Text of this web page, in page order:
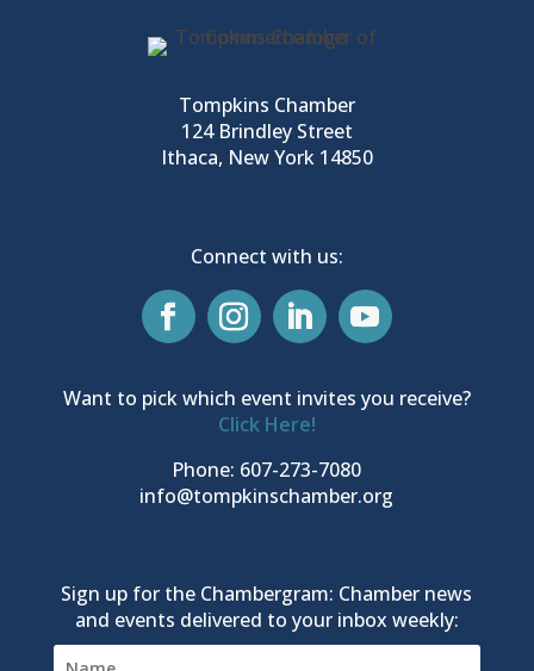
Tompkins Chamber
124 Brindley Street
Ithaca, New York 14850
Connect with us:
Want to pick which event invites you receive?
Click Here!
Phone: 607-273-7080
info@tompkinschamber.org
Sign up for the Chambergram: Chamber news
and events delivered to your inbox weekly: